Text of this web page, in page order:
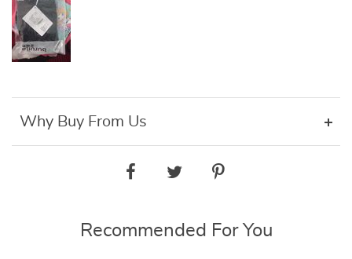
Why Buy From Us
Recommended For You